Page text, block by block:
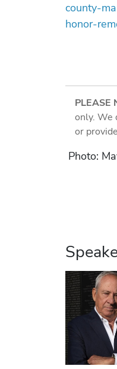
county-
honor-
PLEASE
only. We
or
Photo: